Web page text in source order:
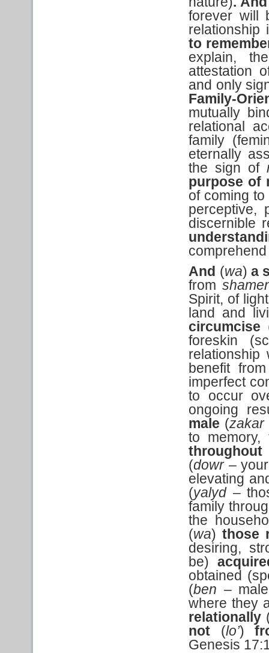
forever will
relationship
to
explain,
attestation
and only
Family-
mutually
relational
family
eternally
the sign of
purpose of
of coming
perceptive,
discernible
And (wa) a
from
Spirit, of
land and
circumcise
foreskin
relationship
benefit
imperfect
to occur
ongoing
male (zakar
to
throughout
(dowr –
elevating
(yalyd–
family
the
(wa)those
desiring,
be)
obtained
(ben –
where they
relationally
not (lo’)
Genesis